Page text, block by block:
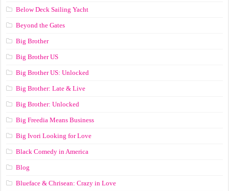
Below Deck Sailing Yacht
Beyond the Gates
Big Brother
Big Brother US
Big Brother US: Unlocked
Big Brother: Late & Live
Big Brother: Unlocked
Big Freedia Means Business
Big Ivori Looking for Love
Black Comedy in America
Blog
Blueface & Chrisean: Crazy in Love